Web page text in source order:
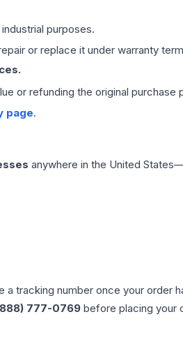
purposes.
or replace it under warranty
or refunding the original purchase
page.
anywhere in the United
tracking number once your
777-0769 before placing your